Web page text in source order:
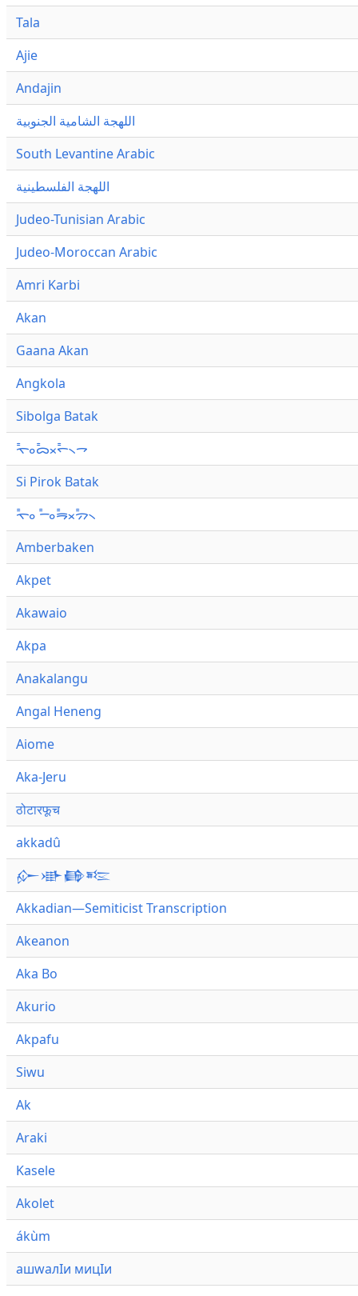
Tala
Ajie
Andajin
اللهجة الشامية الجنوبية
South Levantine Arabic
اللهجة الفلسطينية
Judeo-Tunisian Arabic
Judeo-Moroccan Arabic
Amri Karbi
Akan
Gaana Akan
Angkola
Sibolga Batak
ᯚ᯦ᯪᯅ᯦ᯬᯞ᯦᯲ᯎ
Si Pirok Batak
ᯚ᯦ᯪ ᯇ᯦ᯪᯒ᯦ᯬᯄ᯦᯲
Amberbaken
Akpet
Akawaio
Akpa
Anakalangu
Angal Heneng
Aiome
Aka-Jeru
ठोटारफूच
akkadû
𒅎𒀝𒂵𒌈
Akkadian—Semiticist Transcription
Akeanon
Aka Bo
Akurio
Akpafu
Siwu
Ak
Araki
Kasele
Akolet
ákùm
ашwалӀи мицӀи